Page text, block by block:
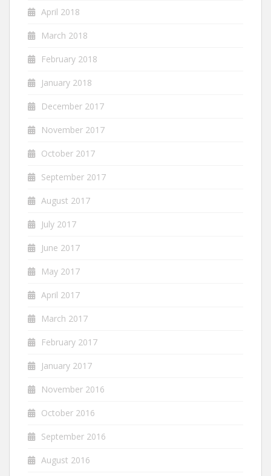
April 2018
March 2018
February 2018
January 2018
December 2017
November 2017
October 2017
September 2017
August 2017
July 2017
June 2017
May 2017
April 2017
March 2017
February 2017
January 2017
November 2016
October 2016
September 2016
August 2016